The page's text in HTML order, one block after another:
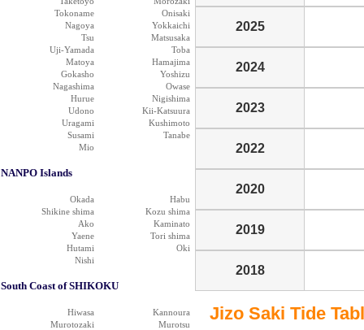
Tokoname
Onisaki
Nagoya
Yokkaichi
Tsu
Matsusaka
Uji-Yamada
Toba
Matoya
Hamajima
Gokasho
Yoshizu
Nagashima
Owase
Hurue
Nigishima
Udono
Kii-Katsuura
Uragami
Kushimoto
Susami
Tanabe
Mio
NANPO Islands
Okada
Habu
Shikine shima
Kozu shima
Ako
Kaminato
Yaene
Tori shima
Hutami
Oki
Nishi
South Coast of SHIKOKU
Hiwasa
Kannoura
Murotozaki
Murotsu
2025
2024
2023
2022
2020
2019
2018
Jizo Saki Tide